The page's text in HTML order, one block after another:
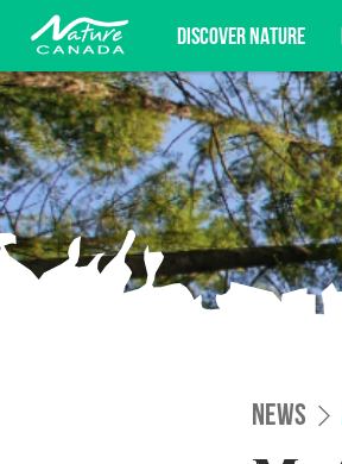
DISCOVER NATURE
Subscribe for
NEWS